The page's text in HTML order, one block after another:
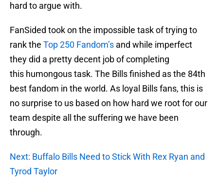
hard to argue with.
FanSided took on the impossible task of trying to
rank the Top 250 Fandom’s and while imperfect
they did a pretty decent job of completing
this humongous task. The Bills finished as the 84th
best fandom in the world. As loyal Bills fans, this is
no surprise to us based on how hard we root for our
team despite all the suffering we have been
through.
Next: Buffalo Bills Need to Stick With Rex Ryan and
Tyrod Taylor